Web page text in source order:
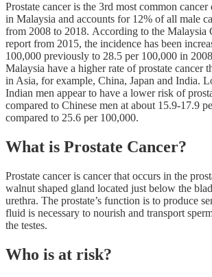
Prostate cancer is the 3rd most common cancer
in Malaysia and accounts for 12% of all male
from 2008 to 2018. According to the Malaysia
report from 2015, the incidence has been
100,000 previously to 28.5 per 100,000 in
Malaysia have a higher rate of prostate cancer
in Asia, for example, China, Japan and India.
Indian men appear to have a lower risk of
compared to Chinese men at about 15.9-17.9
compared to 25.6 per 100,000.
What is Prostate Cancer?
Prostate cancer is cancer that occurs in the
walnut shaped gland located just below the
urethra. The prostate’s function is to produce
fluid is necessary to nourish and transport
the testes.
Who is at risk?